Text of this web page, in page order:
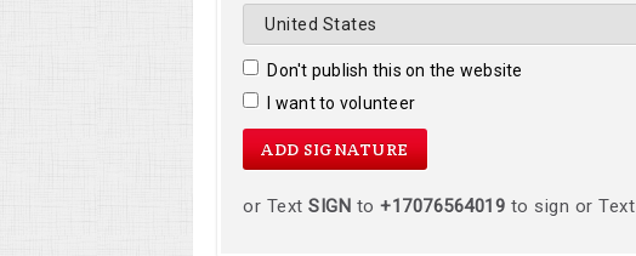
Don't publish this on the website
I want to volunteer
or Text SIGN to +17076564019 to sign or Text